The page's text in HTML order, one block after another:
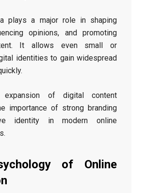
plays a major role in shaping
opinions, and promoting
It allows even small or
identities to gain widespread
of digital content
importance of strong branding
identity in modern online
of Online